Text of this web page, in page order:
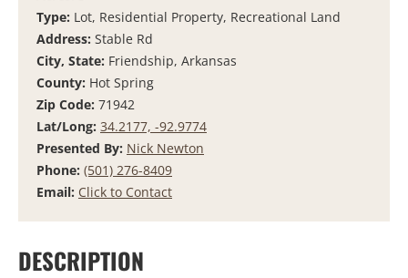
Type: Lot, Residential Property, Recreational Land
Address: Stable Rd
City, State: Friendship, Arkansas
County: Hot Spring
Zip Code: 71942
Lat/Long: 34.2177, -92.9774
Presented By: Nick Newton
Phone: (501) 276-8409
Email: Click to Contact
DESCRIPTION